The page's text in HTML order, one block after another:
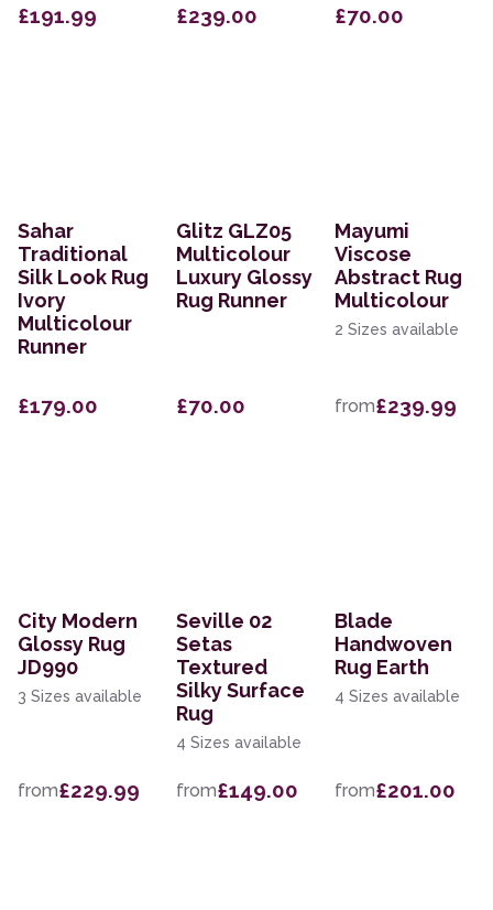
£191.99 £239.00 £70.00
Sahar
Traditional
Silk Look Rug
Ivory
Multicolour
Runner
£179.00
Glitz GLZ05
Multicolour
Luxury Glossy
Rug Runner
£70.00
Mayumi
Viscose
Abstract Rug
Multicolour
2 Sizes available
from£239.99
City Modern
Glossy Rug
JD990
3 Sizes available
from£229.99
Seville 02
Setas
Textured
Silky Surface
Rug
4 Sizes available
from£149.00
Blade
Handwoven
Rug Earth
4 Sizes available
from£201.00